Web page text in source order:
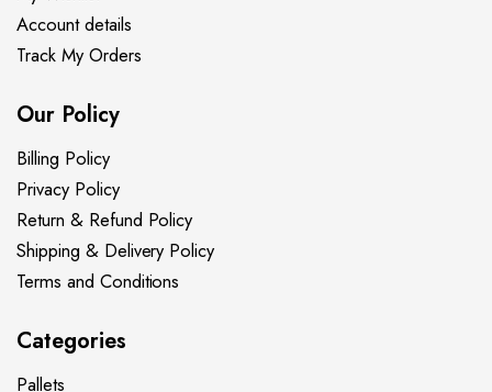
Account details
Track My Orders
Our Policy
Billing Policy
Privacy Policy
Return & Refund Policy
Shipping & Delivery Policy
Terms and Conditions
Categories
Pallets